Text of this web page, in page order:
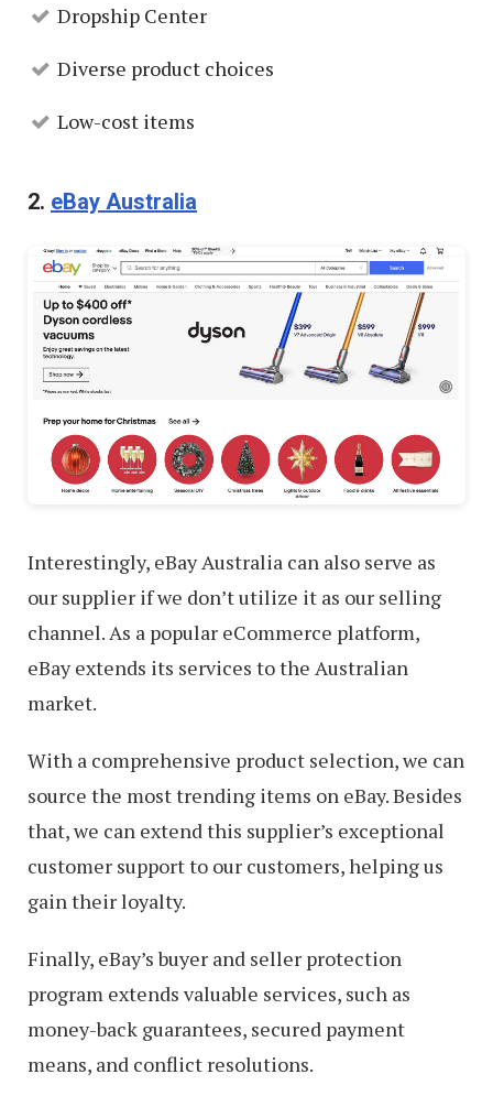
Dropship Center
Diverse product choices
Low-cost items
2. eBay Australia
Interestingly, eBay Australia can also serve as
our supplier if we don’t utilize it as our selling
channel. As a popular eCommerce platform,
eBay extends its services to the Australian
market.
With a comprehensive product selection, we can
source the most trending items on eBay. Besides
that, we can extend this supplier’s exceptional
customer support to our customers, helping us
gain their loyalty.
Finally, eBay’s buyer and seller protection
program extends valuable services, such as
money-back guarantees, secured payment
means, and conflict resolutions.